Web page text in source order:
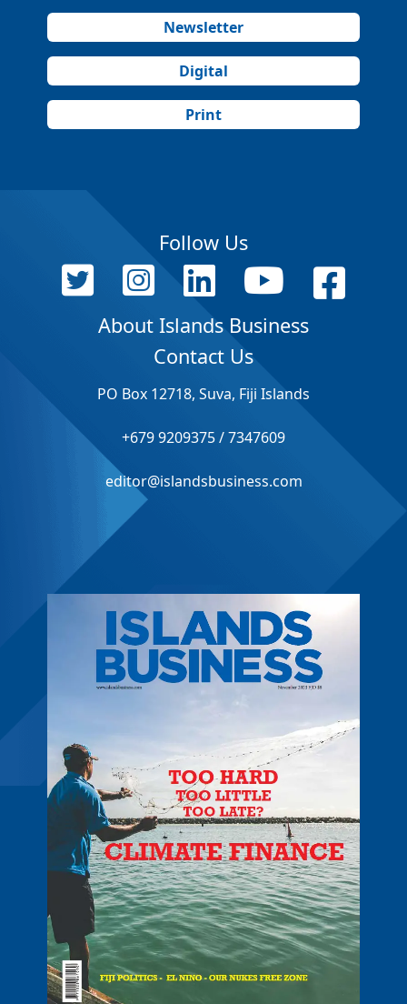
Newsletter
Digital
Print
Follow Us
About Islands Business
Contact Us
PO Box 12718, Suva, Fiji Islands
+679 9209375 / 7347609
editor@islandsbusiness.com